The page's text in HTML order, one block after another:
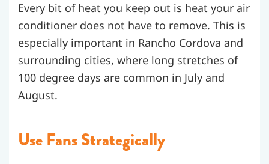
Every bit of heat you keep out is heat your air
conditioner does not have to remove. This is
especially important in Rancho Cordova and
surrounding cities, where long stretches of
100 degree days are common in July and
August.
Use Fans Strategically